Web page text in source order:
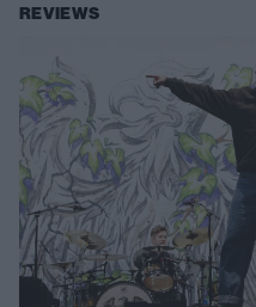
REVIEWS